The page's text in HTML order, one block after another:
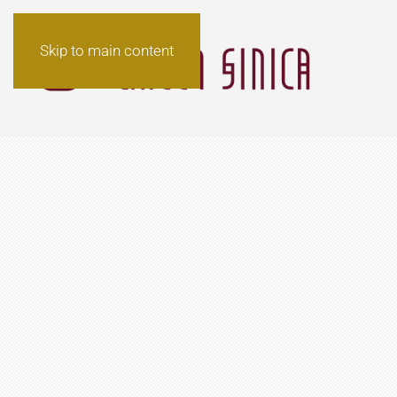
Skip to main content